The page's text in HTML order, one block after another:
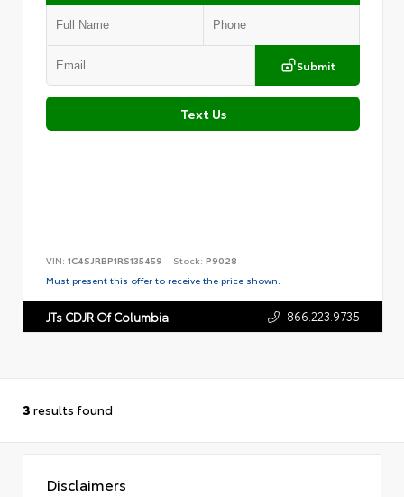
Submit
Text Us
VIN: 1C4SJRBP1RS135459 Stock: P9028
Must present this offer to receive the price shown.
JTs CDJR Of Columbia 866.223.9735
3 results found
Disclaimers